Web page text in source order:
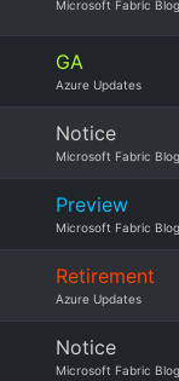
Microsoft Fabric Blog
GA
Azure Updates
Notice
Microsoft Fabric Blog
Preview
Microsoft Fabric Blog
Retirement
Azure Updates
Notice
Microsoft Fabric Blog